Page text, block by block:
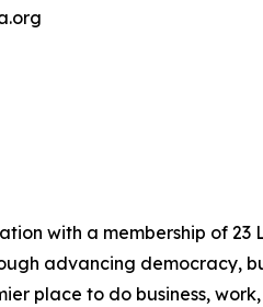
with a membership of
advancing democracy,
place to do business,